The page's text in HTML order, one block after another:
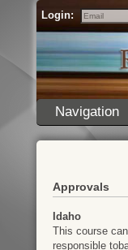
Login:
Email
Navigation
Approvals
Idaho
This course
responsible